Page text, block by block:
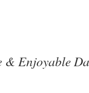
& Enjoyable